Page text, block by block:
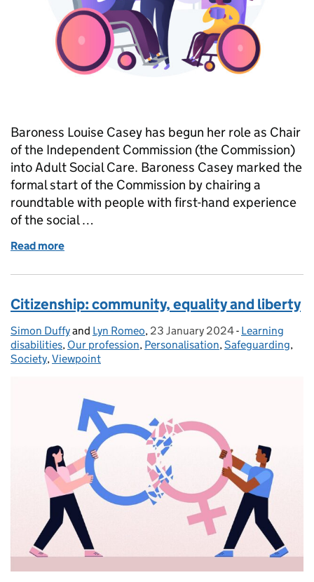
Baroness Louise Casey has begun her role as Chair
of the Independent Commission (the Commission)
into Adult Social Care. Baroness Casey marked the
formal start of the Commission by chairing a
roundtable with people with first-hand experience
of the social …
Read more
Citizenship: community, equality and liberty
Posted by:
Simon Duffyand Lyn Romeo, Posted on:
23 January 2024- Categories:
Learning
disabilities, Our profession, Personalisation,Safeguarding,
Society,Viewpoint